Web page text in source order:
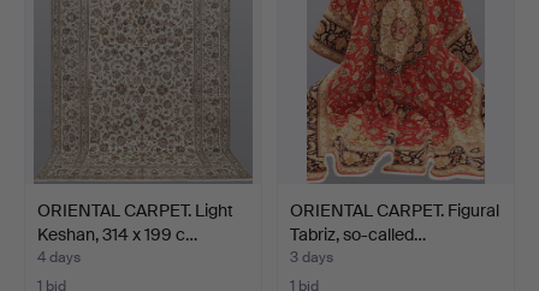
ORIENTAL CARPET. Light
Keshan, 314 x 199 c…
4 days
1 bid
ORIENTAL CARPET. Figural
Tabriz, so-called…
3 days
1 bid